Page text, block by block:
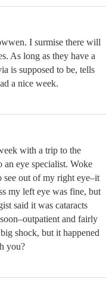
I surmise there will
As long as they have a
is supposed to be, tells
a nice week.
with a trip to the
an eye specialist. Woke
see out of my right eye–it
my left eye was fine, but
said it was cataracts
and fairly
shock, but it happened
you?